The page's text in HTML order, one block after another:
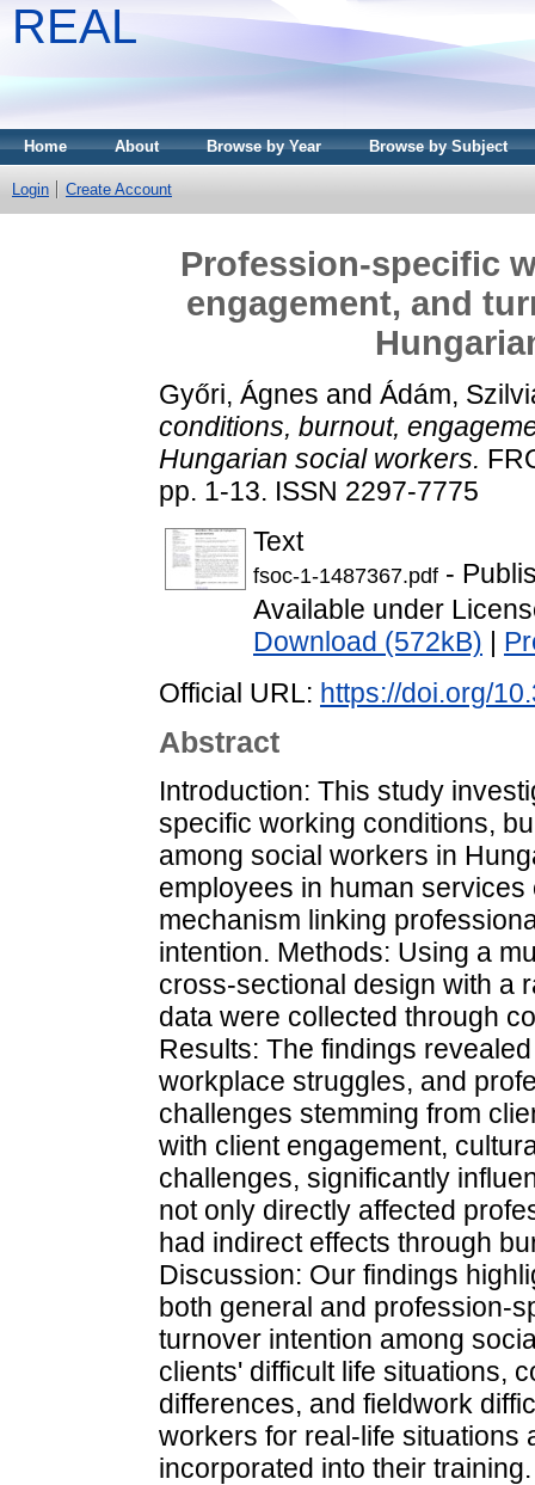
REAL
Home About Browse by Year Browse by Subject
Login Create Account
Profession-specific
engagement, and
Győri, Ágnes and Ádám,
conditions, burnout,
Hungarian social workers.
pp. 1-13. ISSN 2297-7775
Text
fsoc-1-1487367.pdf -
Available under
Download (572kB)
Official URL: https://doi.org/
Abstract
Introduction: This study
specific working conditions,
among social workers in
employees in human
mechanism linking
intention. Methods: Using a
cross-sectional design with a
data were collected through
Results: The findings
workplace struggles, and
challenges stemming from
with client engagement,
challenges, significantly
not only directly affected
had indirect effects through
Discussion: Our findings
both general and profession-
turnover intention among
clients' difficult life situations,
differences, and fieldwork
workers for real-life situations
incorporated into their training.